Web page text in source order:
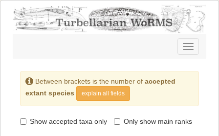
Toggle
navigation
Between brackets is the number of accepted
extant species
explain all fields
Show accepted taxa only Only show main ranks